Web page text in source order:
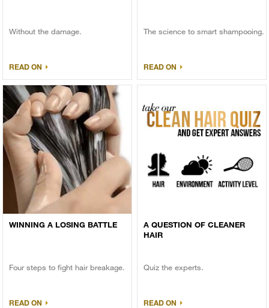
Without the damage.
READ ON
The science to smart shampooing.
READ ON
WINNING A LOSING BATTLE
Four steps to fight hair breakage.
READ ON
A QUESTION OF CLEANER
HAIR
Quiz the experts.
READ ON